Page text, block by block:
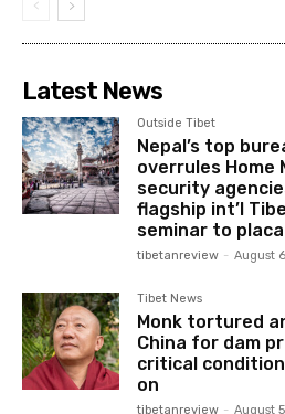
Latest News
Outside Tibet
Nepal’s top
overrules Home
security
flagship int’l
seminar to
tibetanreview - August
Tibet News
Monk tortured
China for dam
critical
on
tibetanreview - August